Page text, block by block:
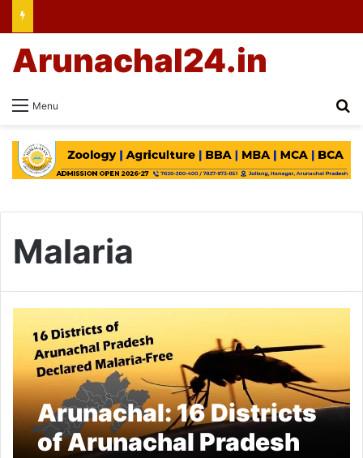
Menu
Arunachal24.in
Malaria
Arunachal: 16 Districts
of Arunachal Pradesh